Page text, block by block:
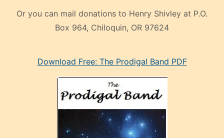
Or you can mail donations to Henry Shivley at P.O.
Box 964, Chiloquin, OR 97624
mankenDownload Free: The Prodigal Band PDF